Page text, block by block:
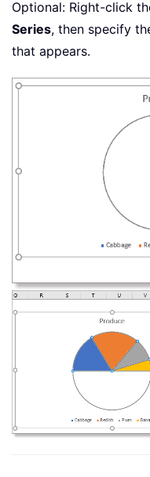
Optional: Right-click
Series, then specify
that appears.